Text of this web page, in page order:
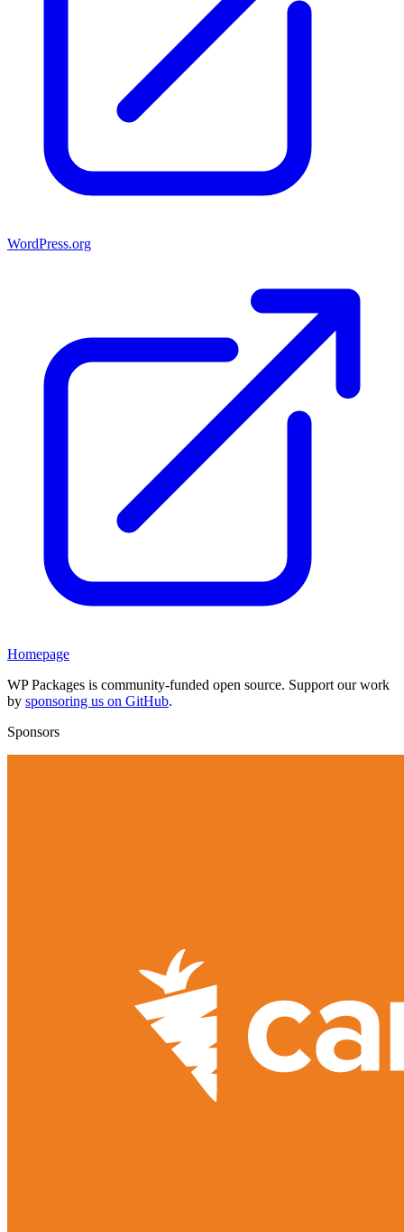
WordPress.org
Homepage
WP Packages is community-funded open source. Support our work
by sponsoring us on GitHub.
Sponsors